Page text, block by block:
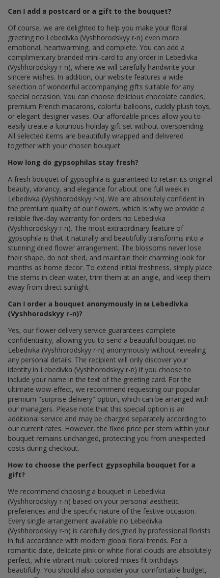
Can I add a postcard or a gift to the bouquet?
Of course, we are delighted to help you make your floral
greeting по Lebedivka (Vyshhorodskyy r-n) even more
emotional, heartwarming, and complete. You can add a
complimentary branded mini-card to any order in Lebedivka
(Vyshhorodskyy r-n), where we will carefully handwrite your
sincere wishes. In addition, our website features a wide
selection of wonderful accompanying gifts suitable for any
special occasion. You can choose delicious chocolate candies,
premium French macarons, colorful balloons, cuddly plush toys,
or elegant designer vases. Our affordable prices allow you to
easily create a luxurious holiday gift set without overspending.
All selected items are beautifully wrapped and delivered
together with your chosen bouquet.
How long do gypsophilas stay fresh?
A fresh bouquet of gypsophila is guaranteed to retain its original
beauty, vibrancy, and elegance for about one full week in
Lebedivka (Vyshhorodskyy r-n). We are absolutely confident in
the premium quality of our flowers, which is why we provide a
reliable five-day warranty for orders по Lebedivka
(Vyshhorodskyy r-n). The most extraordinary feature of
gypsophila is that it naturally and beautifully transforms into a
stunning dried flower arrangement. The blossoms never lose
their shape, do not shed, and maintain their charming look for
months as home decor. To extend initial freshness, simply place
the stems in clean water, trim them at an angle, and keep them
away from direct sunlight.
Can I order a bouquet anonymously in м Lebedivka
(Vyshhorodskyy r-n)?
Yes, our flower delivery service guarantees complete
confidentiality, allowing you to send a beautiful bouquet по
Lebedivka (Vyshhorodskyy r-n) anonymously without revealing
any personal details. The recipient will only discover your
identity in Lebedivka (Vyshhorodskyy r-n) if you choose to
include your name in the text of the greeting card. For the
ultimate wow-effect, we recommend requesting our popular
premium "surprise delivery" option, which can be arranged with
our managers. Please note that this special option is an
additional service and may be charged separately according to
our current rates. However, the fixed price per stem within your
bouquet remains unchanged, protecting you from unexpected
costs during checkout.
How to choose the perfect gypsophila bouquet for a
gift?
We recommend choosing a bouquet in Lebedivka
(Vyshhorodskyy r-n) based on your personal aesthetic
preferences and the specific nature of the festive occasion.
Every single arrangement available по Lebedivka
(Vyshhorodskyy r-n) is carefully designed by professional florists
in full accordance with modern global floral trends. For a
romantic date, delicate pink or white floral clouds are absolutely
perfect, while vibrant multi-colored mixes fit birthdays
beautifully. You should also consider your comfortable budget,